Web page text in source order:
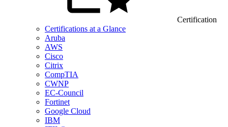
Certification
Certifications at a Glance
Aruba
AWS
Cisco
Citrix
CompTIA
CWNP
EC-Council
Fortinet
Google Cloud
IBM